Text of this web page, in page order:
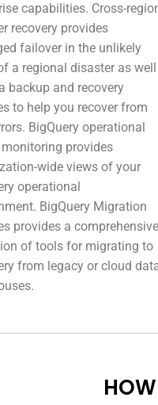
capabilities. Cross-
recovery provides
failover in the unlikely
a regional disaster as well
backup and recovery
to help you recover from
BigQuery operational
provides
wide views of your
operational
BigQuery Migration
provides a comprehensive
of tools for migrating to
from legacy or cloud